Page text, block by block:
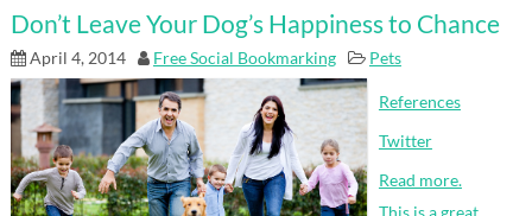
Don’t Leave Your Dog’s Happiness to Chance
April 4, 2014 Free Social Bookmarking Pets
References
Twitter
Read more.
This is a great